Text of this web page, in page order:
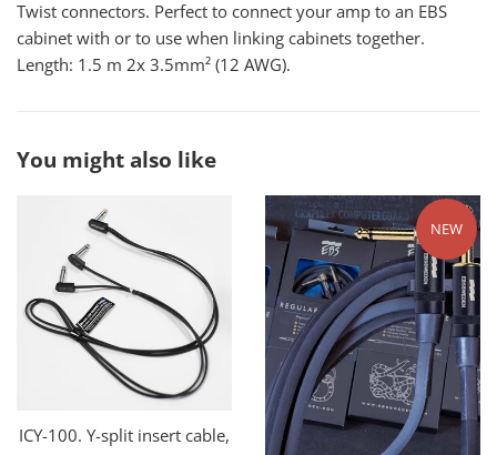
Twist connectors. Perfect to connect your amp to an EBS
cabinet with or to use when linking cabinets together.
Length: 1.5 m 2x 3.5mm² (12 AWG).
You might also like
ICY-100. Y-split insert cable,
NEW